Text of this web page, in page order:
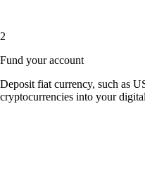
2
Fund your account
Deposit fiat currency, such as
cryptocurrencies into your